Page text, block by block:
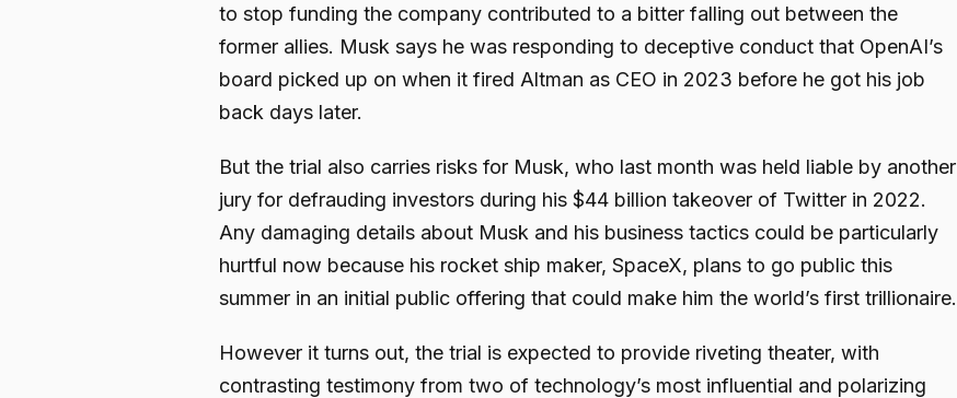
to stop funding the company contributed to a bitter falling out between the
former allies. Musk says he was responding to deceptive conduct that OpenAI’s
board picked up on when it fired Altman as CEO in 2023 before he got his job
back days later.
But the trial also carries risks for Musk, who last month was held liable by another
jury for defrauding investors during his $44 billion takeover of Twitter in 2022.
Any damaging details about Musk and his business tactics could be particularly
hurtful now because his rocket ship maker, SpaceX, plans to go public this
summer in an initial public offering that could make him the world’s first trillionaire.
However it turns out, the trial is expected to provide riveting theater, with
contrasting testimony from two of technology’s most influential and polarizing